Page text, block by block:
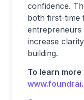
confidence.
both first-time
entrepreneurs
increase
building.
To learn